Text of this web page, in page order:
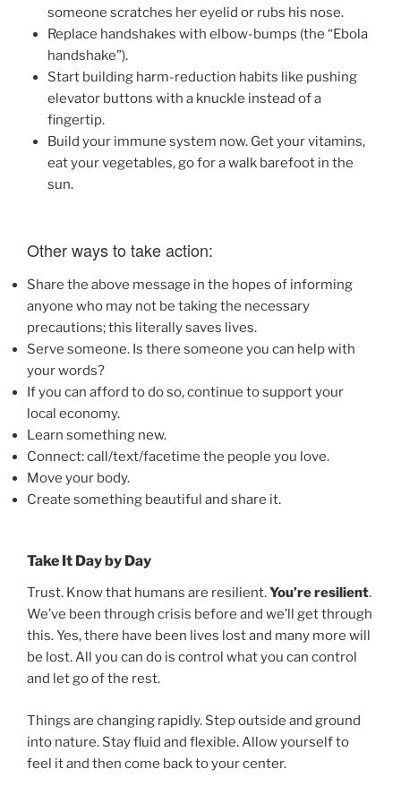
someone scratches her eyelid or rubs his nose.
Replace handshakes with elbow-bumps (the “Ebola
handshake”).
Start building harm-reduction habits like pushing
elevator buttons with a knuckle instead of a
fingertip.
Build your immune system now. Get your vitamins,
eat your vegetables, go for a walk barefoot in the
sun.
Other ways to take action:
Share the above message in the hopes of informing
anyone who may not be taking the necessary
precautions; this literally saves lives.
Serve someone. Is there someone you can help with
your words?
If you can afford to do so, continue to support your
local economy.
Learn something new.
Connect: call/text/facetime the people you love.
Move your body.
Create something beautiful and share it.
Take It Day by Day
Trust. Know that humans are resilient.You’re resilient.
We’ve been through crisis before and we’ll get through
this. Yes, there have been lives lost and many more will
be lost. All you can do is control what you can control
and let go of the rest.
Things are changing rapidly. Step outside and ground
into nature. Stay fluid and flexible. Allow yourself to
feel it and then come back to your center.